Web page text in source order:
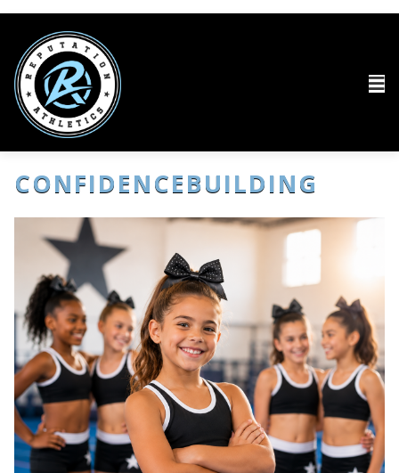
CONFIDENCEBUILDING